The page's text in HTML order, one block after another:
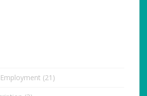
(21)